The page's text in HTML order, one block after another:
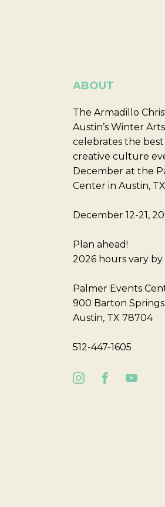
ABOUT
The Armadillo
Austin’s Winter
celebrates the best
creative culture
December at the
Center in Austin,
December 12-21,
Plan ahead!
2026 hours vary by
Palmer Events
900 Barton Springs
Austin, TX 78704
512-447-1605